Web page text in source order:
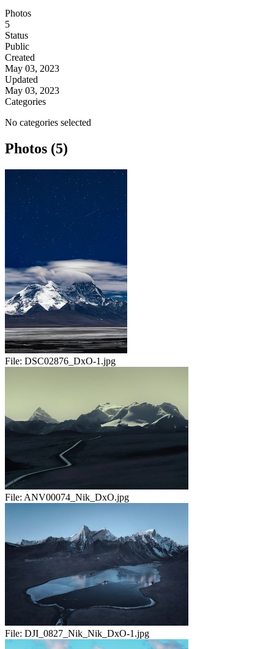
Photos
5
Status
Public
Created
May 03, 2023
Updated
May 03, 2023
Categories
No categories selected
Photos (5)
File: DSC02876_DxO-1.jpg
File: ANV00074_Nik_DxO.jpg
File: DJI_0827_Nik_Nik_DxO-1.jpg